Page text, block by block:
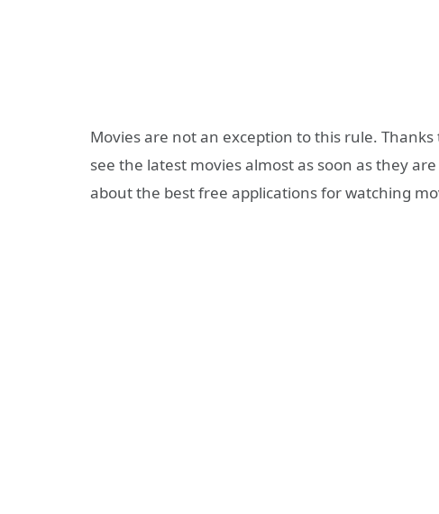
Movies are not an exception to this rule.
see the latest movies almost as soon as they
about the best free applications for watching